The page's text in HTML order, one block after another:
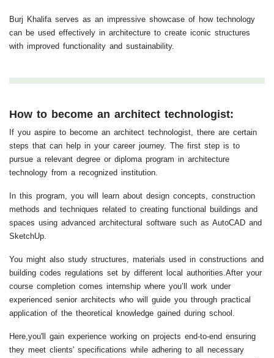
Burj Khalifa serves as an impressive showcase of how technology
can be used effectively in architecture to create iconic structures
with improved functionality and sustainability.
How to become an architect technologist:
If you aspire to become an architect technologist, there are certain
steps that can help in your career journey. The first step is to
pursue a relevant degree or diploma program in architecture
technology from a recognized institution.
In this program, you will learn about design concepts, construction
methods and techniques related to creating functional buildings and
spaces using advanced architectural software such as AutoCAD and
SketchUp.
You might also study structures, materials used in constructions and
building codes regulations set by different local authorities.After your
course completion comes internship where you’ll work under
experienced senior architects who will guide you through practical
application of the theoretical knowledge gained during school.
Here,you'll gain experience working on projects end-to-end ensuring
they meet clients' specifications while adhering to all necessary